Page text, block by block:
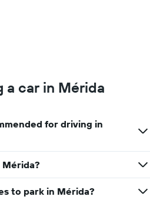
a car in Mérida
for driving in
Mérida?
to park in Mérida?